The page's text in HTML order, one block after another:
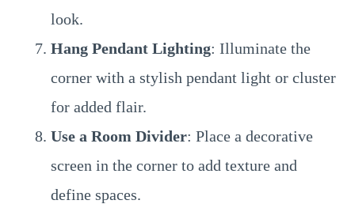
look.
Hang Pendant Lighting: Illuminate the
corner with a stylish pendant light or cluster
for added flair.
Use a Room Divider: Place a decorative
screen in the corner to add texture and
define spaces.